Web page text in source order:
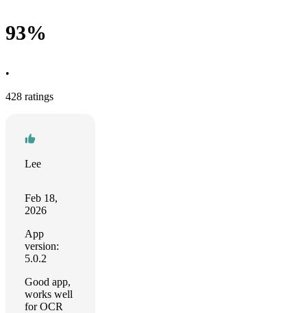
93%
•
428 ratings
Lee
Feb 18,
2026
App
version:
5.0.2
Good app,
works well
for OCR